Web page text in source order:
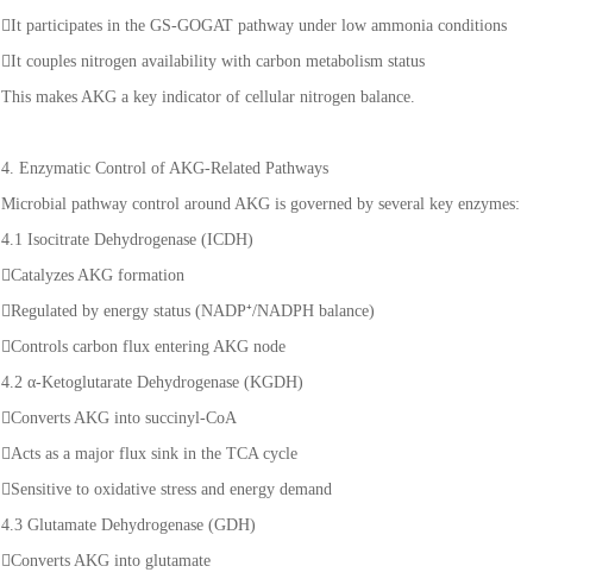
It participates in the GS-GOGAT pathway under low ammonia conditions
It couples nitrogen availability with carbon metabolism status
This makes AKG a key indicator of cellular nitrogen balance.
4. Enzymatic Control of AKG-Related Pathways
Microbial pathway control around AKG is governed by several key enzymes:
4.1 Isocitrate Dehydrogenase (ICDH)
Catalyzes AKG formation
Regulated by energy status (NADP⁺/NADPH balance)
Controls carbon flux entering AKG node
4.2 α-Ketoglutarate Dehydrogenase (KGDH)
Converts AKG into succinyl-CoA
Acts as a major flux sink in the TCA cycle
Sensitive to oxidative stress and energy demand
4.3 Glutamate Dehydrogenase (GDH)
Converts AKG into glutamate